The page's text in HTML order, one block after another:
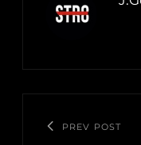
PREV POST